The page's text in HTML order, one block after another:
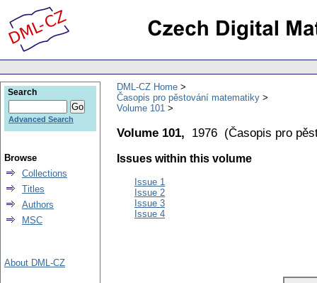
DML-CZ Home
Časopis pro pěstování matematiky
Volume 101
Volume 101, 1976 (Časopis pro
Issues within this volume
Issue 1
Issue 2
Issue 3
Issue 4
Search
Advanced Search
Browse
Collections
Titles
Authors
MSC
About DML-CZ